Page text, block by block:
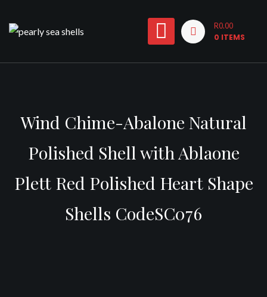
content
R0.00
0 ITEMS
Wind Chime-Abalone Natural
Polished Shell with Ablaone
Plett Red Polished Heart Shape
Shells CodeSC076